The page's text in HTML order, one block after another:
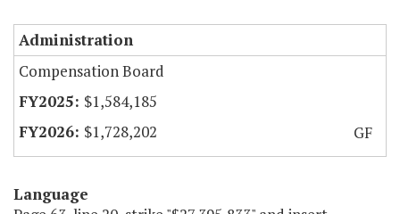
Administration
Compensation Board
$1,584,185
$1,728,202
GF
Language